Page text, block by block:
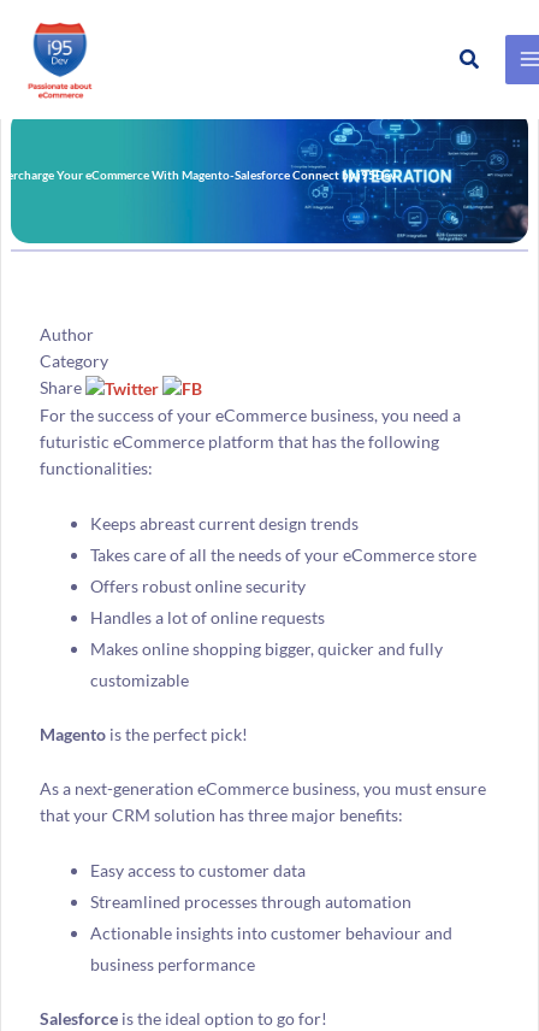
Skip
to
Search
Your eCommerce With Magento-Salesforce Connect by i95Dev
Author
Category
Share
For the success of your eCommerce business, you need a
futuristic eCommerce platform that has the following
functionalities:
Keeps abreast current design trends
Takes care of all the needs of your eCommerce store
Offers robust online security
Handles a lot of online requests
Makes online shopping bigger, quicker and fully
customizable
Magentois the perfect pick!
As a next-generation eCommerce business, you must ensure
that your CRM solution has three major benefits:
Easy access to customer data
Streamlined processes through automation
Actionable insights into customer behaviour and
business performance
Salesforceis the ideal option to go for!